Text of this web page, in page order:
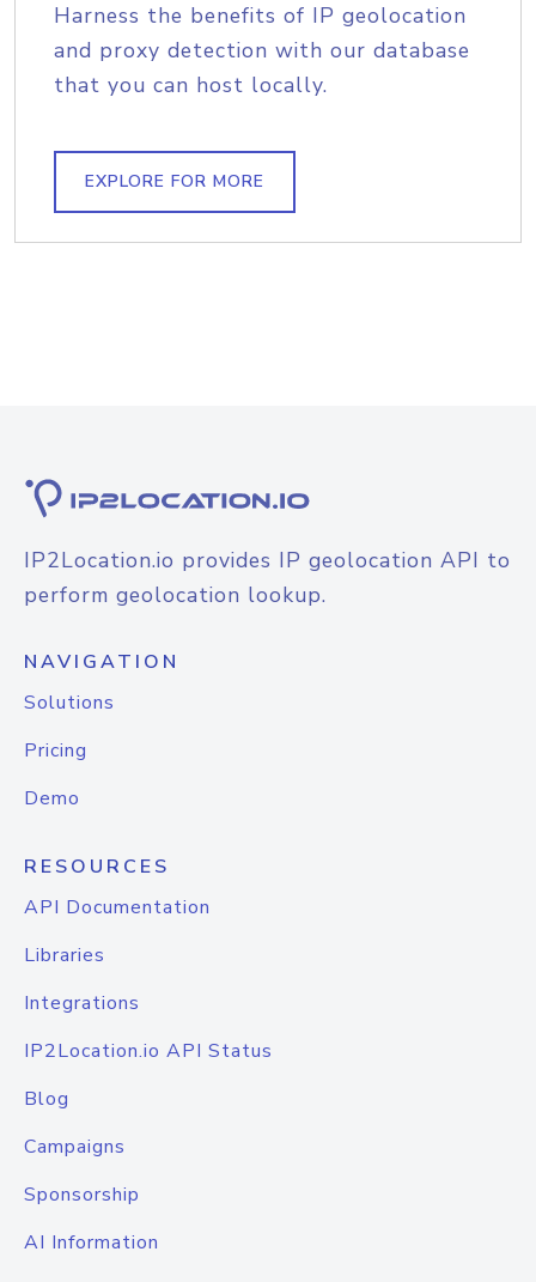
Harness the benefits of IP geolocation
and proxy detection with our database
that you can host locally.
EXPLORE FOR MORE
IP2Location.io provides IP geolocation API to
perform geolocation lookup.
NAVIGATION
Solutions
Pricing
Demo
RESOURCES
API Documentation
Libraries
Integrations
IP2Location.io API Status
Blog
Campaigns
Sponsorship
AI Information